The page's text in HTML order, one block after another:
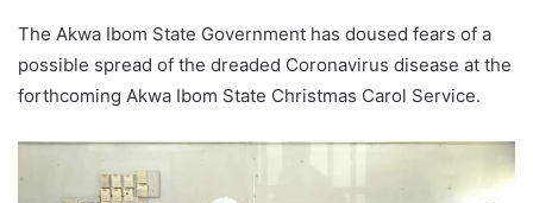
The Akwa Ibom State Government has doused fears of a
possible spread of the dreaded Coronavirus disease at the
forthcoming Akwa Ibom State Christmas Carol Service.